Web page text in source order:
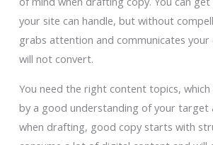
your site can handle, but without
grabs attention and communicates
will not convert.
You need the right content topics, which
by a good understanding of your target
when drafting, good copy starts with